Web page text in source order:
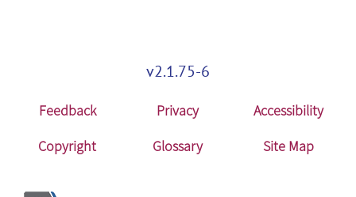
v2.1.75-6
Feedback Privacy
Accessibility
Copyright
Glossary Site Map